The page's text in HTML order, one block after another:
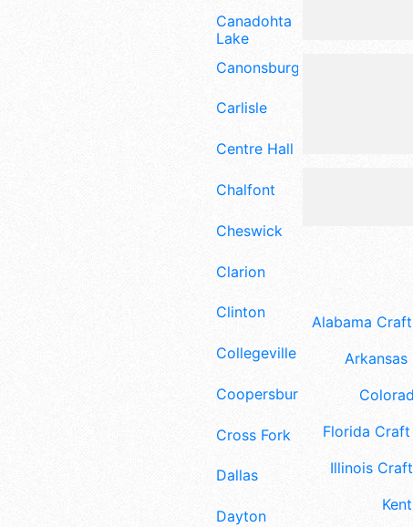
Canadohta
Lake
Canonsburg
Carlisle
Centre Hall
Chalfont
Cheswick
Clarion
Clinton
Collegeville
Coopersburg
Cross Fork
Dallas
Dayton
Alabama
Florida Craft
Illinois